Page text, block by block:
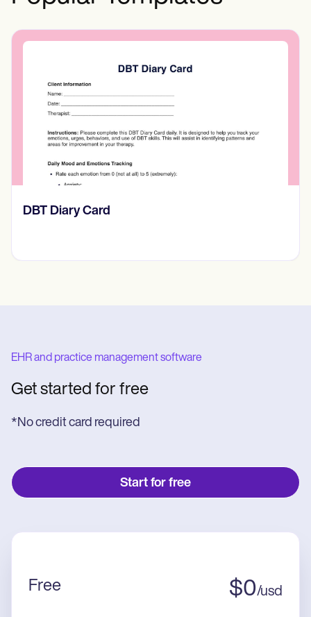
‎DBT Diary Card
EHR and practice management software
Get started for free
*No credit card required
Start for free
Free $0/usd